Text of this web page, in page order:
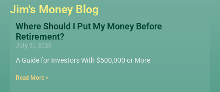
Jim's Money Blog
Where Should I Put My Money Before
Retirement?
July 21, 2026
A Guide for Investors With $500,000 or More
Read More »